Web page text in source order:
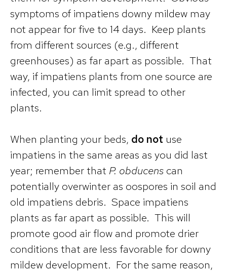
symptoms of impatiens downy mildew may
not appear for five to 14 days. Keep plants
from different sources (e.g., different
greenhouses) as far apart as possible. That
way, if impatiens plants from one source are
infected, you can limit spread to other
plants.
When planting your beds, do not use
impatiens in the same areas as you did last
year; remember that P. obducens can
potentially overwinter as oospores in soil and
old impatiens debris. Space impatiens
plants as far apart as possible. This will
promote good air flow and promote drier
conditions that are less favorable for downy
mildew development. For the same reason,